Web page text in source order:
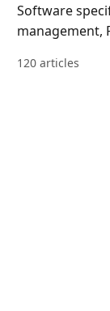
Software
management,
120 articles